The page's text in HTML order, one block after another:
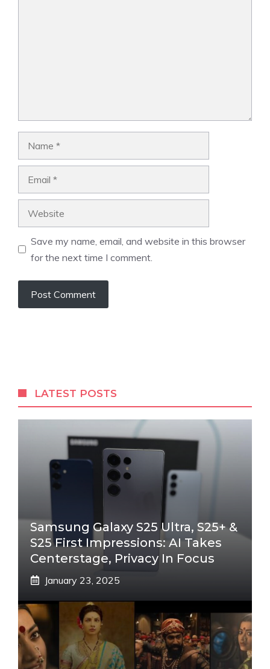
Save my name, email, and website in this browser
for the next time I comment.
LATEST POSTS
Samsung Galaxy S25 Ultra, S25+ &
S25 First Impressions: AI Takes
Centerstage, Privacy In Focus
January 23, 2025